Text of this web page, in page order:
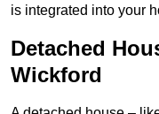
is integrated into your
Detached
Wickford